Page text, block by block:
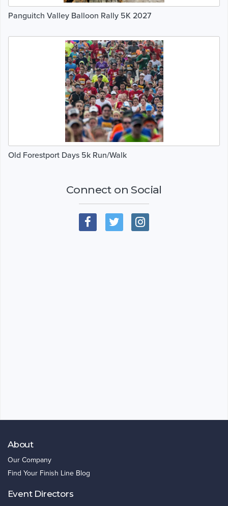
Panguitch Valley Balloon Rally 5K 2027
Old Forestport Days 5k Run/Walk
Connect on Social
About
Our Company
Find Your Finish Line Blog
Event Directors